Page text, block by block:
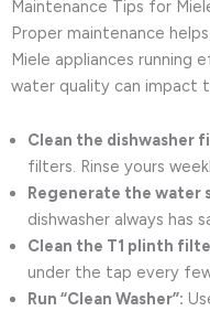
Maintenance Tips for
Proper maintenance
Miele appliances running
water quality can impact
Clean the dishwasher
filters. Rinse yours
Regenerate the water
dishwasher always has
Clean the T1 plinth
under the tap every
Run “Clean Washer”: